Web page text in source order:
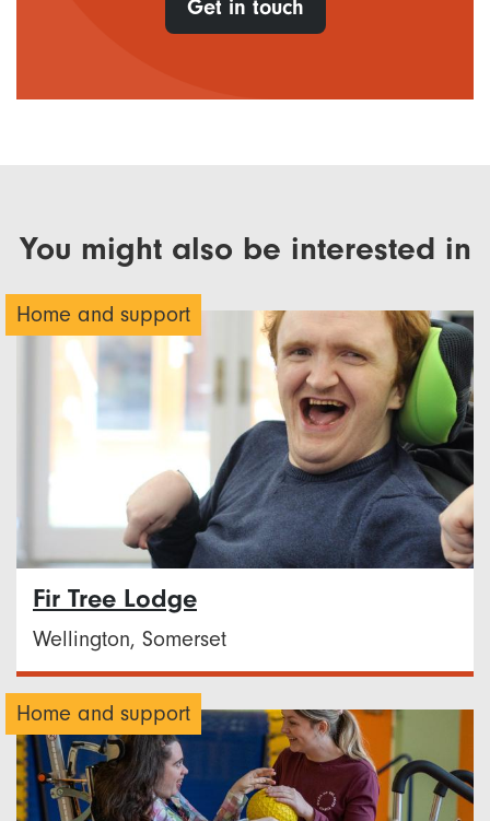
Get in touch
You might also be interested in
Home and support
Fir Tree Lodge
Wellington, Somerset
Home and support